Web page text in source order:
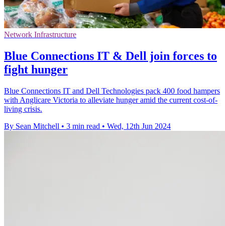
Network Infrastructure
Blue Connections IT & Dell join forces to
fight hunger
Blue Connections IT and Dell Technologies pack 400 food hampers
with Anglicare Victoria to alleviate hunger amid the current cost-of-
living crisis.
By Sean Mitchell • 3 min read • Wed, 12th Jun 2024